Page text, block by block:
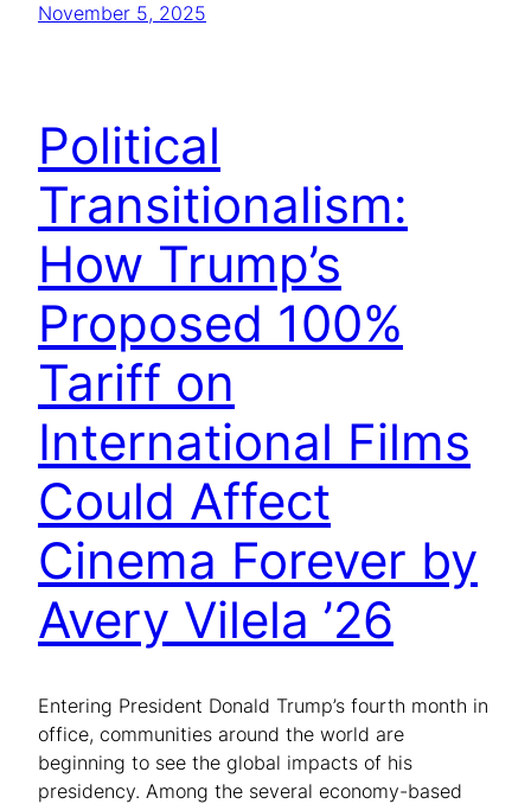
November 5, 2025
Political
Transitionalism:
How Trump’s
Proposed 100%
Tariff on
International Films
Could Affect
Cinema Forever by
Avery Vilela ’26
Entering President Donald Trump’s fourth month in
office, communities around the world are
beginning to see the global impacts of his
presidency. Among the several economy-based